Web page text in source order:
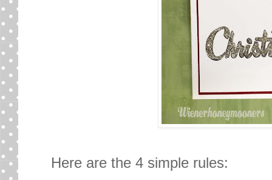
Here are the 4 simple rules: